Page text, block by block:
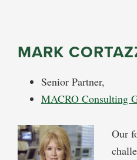
MARK
Senior Partner,
MACRO Consulting
Our